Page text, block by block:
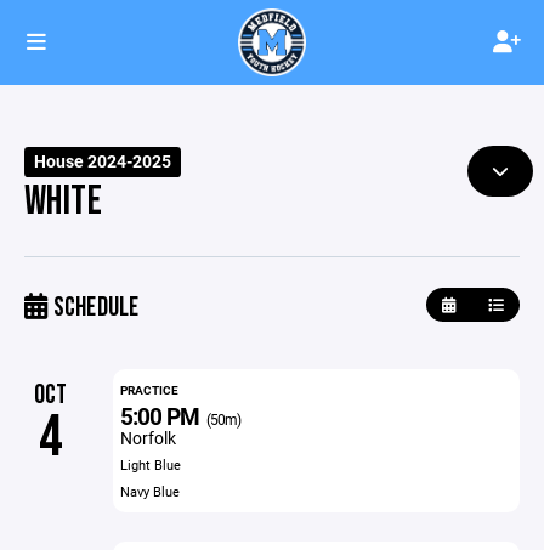
House 2024-2025
WHITE
SCHEDULE
OCT
4
PRACTICE
5:00 PM (50m)
Norfolk
Light Blue
Navy Blue